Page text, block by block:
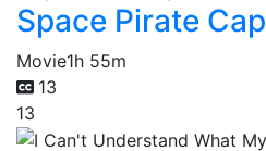
Space Pirate
Movie1h 55m
13
13